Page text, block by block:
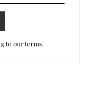
to our terms.